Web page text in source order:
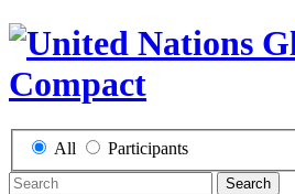
All Participants
Search